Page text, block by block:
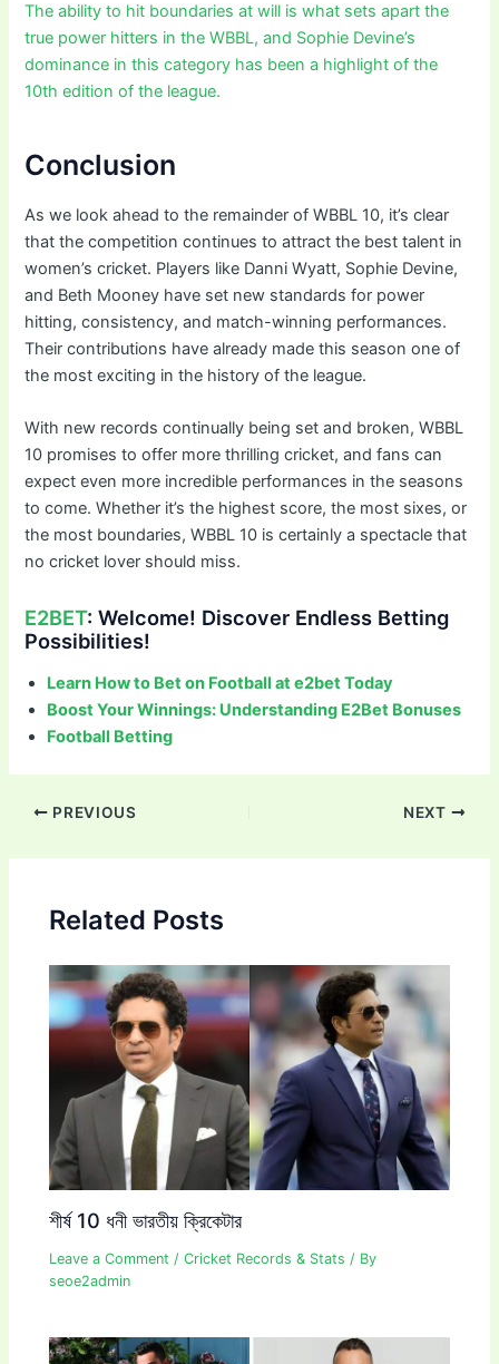
The ability to hit boundaries at will is what sets apart the
true power hitters in the WBBL, and Sophie Devine’s
dominance in this category has been a highlight of the
10th edition of the league.
Conclusion
As we look ahead to the remainder of WBBL 10, it’s clear
that the competition continues to attract the best talent in
women’s cricket. Players like Danni Wyatt, Sophie Devine,
and Beth Mooney have set new standards for power
hitting, consistency, and match-winning performances.
Their contributions have already made this season one of
the most exciting in the history of the league.
With new records continually being set and broken, WBBL
10 promises to offer more thrilling cricket, and fans can
expect even more incredible performances in the seasons
to come. Whether it’s the highest score, the most sixes, or
the most boundaries, WBBL 10 is certainly a spectacle that
no cricket lover should miss.
E2BET: Welcome! Discover Endless Betting
Possibilities!
Learn How to Bet on Football at e2bet Today
Boost Your Winnings: Understanding E2Bet Bonuses
Football Betting
Post
PREVIOUS NEXT
Related Posts
শীর্ষ 10 ধনী ভারতীয় ক্রিকেটার
Leave a Comment /Cricket Records & Stats / By
seoe2admin